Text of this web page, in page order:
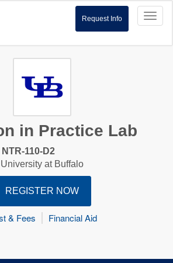
Request Info
in Practice Lab
NTR-110-D2
University at Buffalo
REGISTER NOW
& Fees Financial Aid